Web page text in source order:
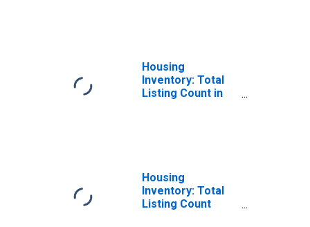
Housing
Inventory: Total
Listing Count in
Housing
Inventory: Total
Listing Count